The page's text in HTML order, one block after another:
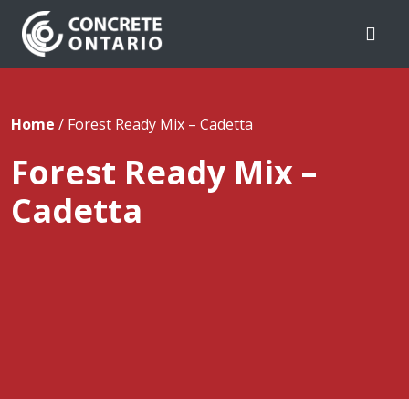
Skip To Content
Home / Forest Ready Mix – Cadetta
Forest Ready Mix –
Cadetta